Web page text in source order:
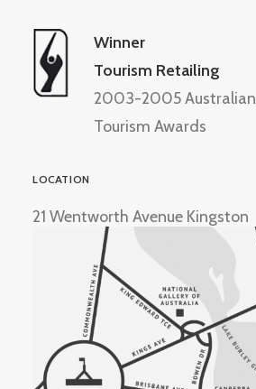
Winner
Tourism Retailing
2003-2005 Australian
Tourism Awards
LOCATION
21 Wentworth Avenue Kingston